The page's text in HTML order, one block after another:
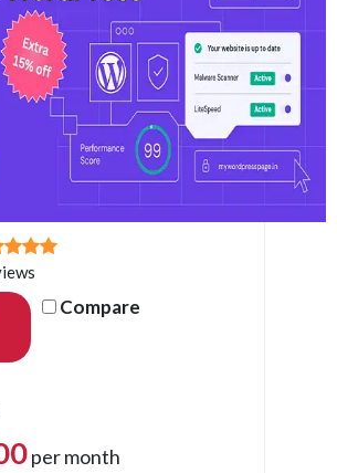
Software
Compare
per month